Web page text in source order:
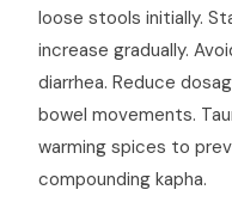
loose stools initially.
increase gradually.
diarrhea. Reduce
bowel movements.
warming spices to
compounding kapha.